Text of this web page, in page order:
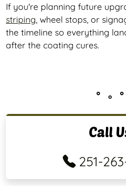
If you're planning future
striping , wheel stops, or
the timeline so everything
after the coating cures.
Call
251-